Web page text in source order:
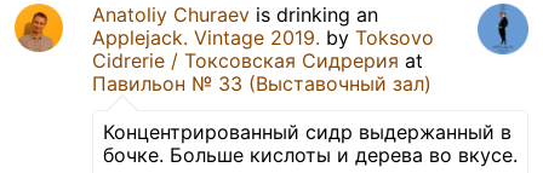
Anatoliy Churaev is drinking an
Applejack. Vintage 2019. by Toksovo
Cidrerie / Токсовская Сидрерия at
Павильон № 33 (Выставочный зал)
Концентрированный сидр выдержанный в
бочке. Больше кислоты и дерева во вкусе.